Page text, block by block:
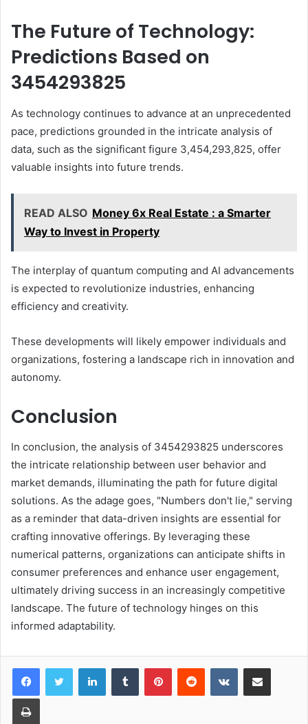
The Future of Technology:
Predictions Based on
3454293825
As technology continues to advance at an unprecedented
pace, predictions grounded in the intricate analysis of
data, such as the significant figure 3,454,293,825, offer
valuable insights into future trends.
READ ALSO Money 6x Real Estate : a Smarter
Way to Invest in Property
The interplay of quantum computing and AI advancements
is expected to revolutionize industries, enhancing
efficiency and creativity.
These developments will likely empower individuals and
organizations, fostering a landscape rich in innovation and
autonomy.
Conclusion
In conclusion, the analysis of 3454293825 underscores
the intricate relationship between user behavior and
market demands, illuminating the path for future digital
solutions. As the adage goes, "Numbers don't lie," serving
as a reminder that data-driven insights are essential for
crafting innovative offerings. By leveraging these
numerical patterns, organizations can anticipate shifts in
consumer preferences and enhance user engagement,
ultimately driving success in an increasingly competitive
landscape. The future of technology hinges on this
informed adaptability.
LinkedInTumblr PinterestReddit VKontakteShare via Email
Print